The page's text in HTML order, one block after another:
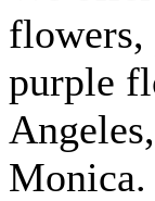
flowers,
purple
Monica.